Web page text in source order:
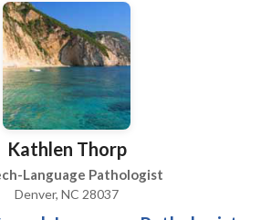
Kathlen Thorp
Language Pathologist
Denver, NC 28037